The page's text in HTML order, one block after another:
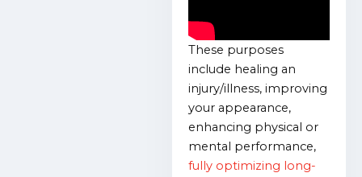
These purposes
include healing an
injury/illness, improving
your appearance,
enhancing physical or
mental performance,
fully optimizing long-